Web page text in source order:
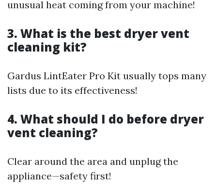
unusual heat coming from your machine!
3. What is the best dryer vent
cleaning kit?
Gardus LintEater Pro Kit usually tops many
lists due to its effectiveness!
4. What should I do before dryer
vent cleaning?
Clear around the area and unplug the
appliance—safety first!